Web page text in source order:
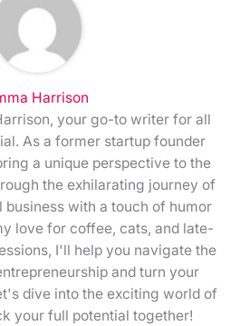
Harrison
your go-to writer for all
As a former startup founder
a unique perspective to the
the exhilarating journey of
with a touch of humor
love for coffee, cats, and late-
I'll help you navigate the
and turn your
dive into the exciting world of
your full potential together!